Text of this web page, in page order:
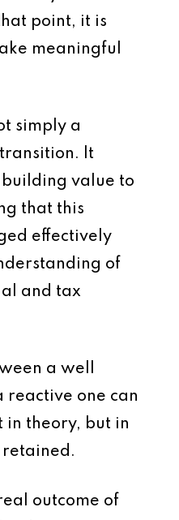
point, it is
meaningful
simply a
It
value to
that this
effectively
of
and tax
a well
reactive one can
in theory, but in
outcome of